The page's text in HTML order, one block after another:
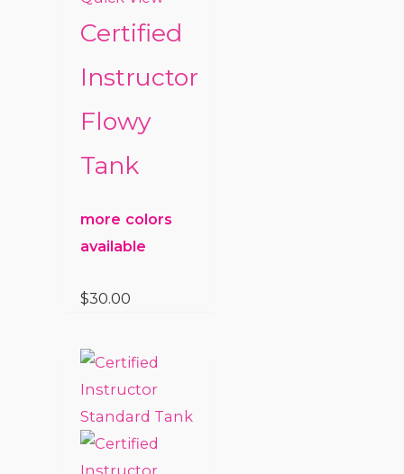
Certified
Instructor
Flowy
Tank
more colors
available
$30.00